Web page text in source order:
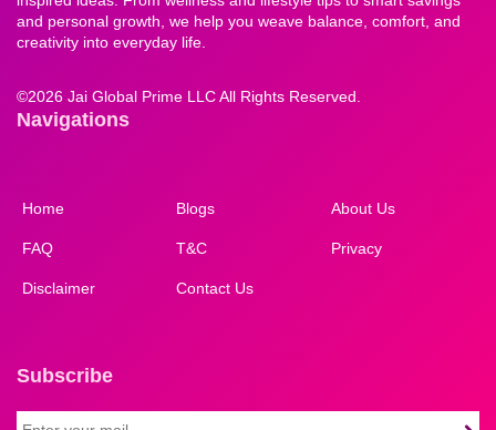
and personal growth, we help you weave balance, comfort, and
creativity into everyday life.
©2026 Jai Global Prime LLC All Rights Reserved.
Navigations
Home Blogs About Us
FAQ T&C Privacy
Disclaimer Contact Us
Subscribe